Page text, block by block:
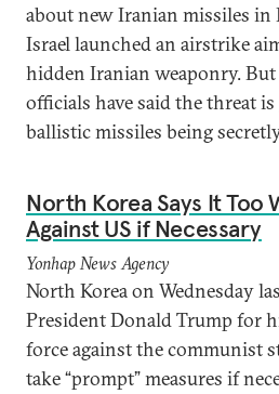
about new Iranian missiles in
Israel launched an airstrike
hidden Iranian weaponry.
officials have said the threat
ballistic missiles being
North Korea Says It Too
Against US if Necessary
Yonhap News Agency
North Korea on Wednesday
President Donald Trump for
force against the communist
take “prompt” measures if